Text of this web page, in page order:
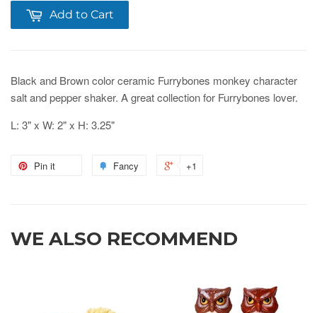
Add to Cart
Black and Brown color ceramic Furrybones monkey character
salt and pepper shaker. A great collection for Furrybones lover.
L: 3" x W: 2" x H: 3.25"
Pin it Fancy +1
WE ALSO RECOMMEND